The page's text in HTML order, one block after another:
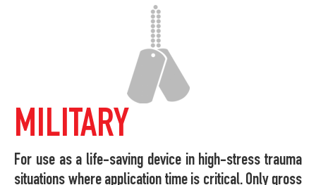
MILITARY
For use as a life-saving device in high-stress trauma
situations where application time is critical. Only gross